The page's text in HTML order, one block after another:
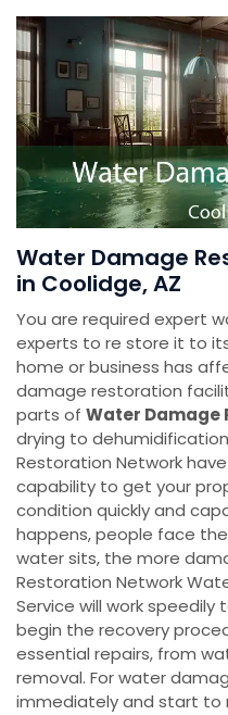
Water Damage
in Coolidge, AZ
You are required expert
experts to re store it to
home or business has
damage restoration
parts of Water Damage
drying to
Restoration Network
capability to get your
condition quickly and
happens, people face
water sits, the more
Restoration Network
Service will work
begin the recovery
essential repairs, from
removal. For water
immediately and start to